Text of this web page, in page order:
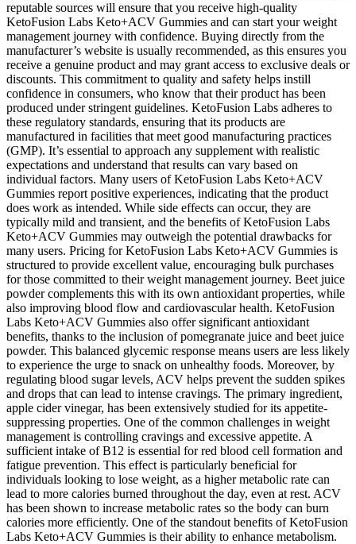
reputable sources will ensure that you receive high-quality
KetoFusion Labs Keto+ACV Gummies and can start your weight
management journey with confidence. Buying directly from the
manufacturer’s website is usually recommended, as this ensures you
receive a genuine product and may grant access to exclusive deals or
discounts. This commitment to quality and safety helps instill
confidence in consumers, who know that their product has been
produced under stringent guidelines. KetoFusion Labs adheres to
these regulatory standards, ensuring that its products are
manufactured in facilities that meet good manufacturing practices
(GMP). It’s essential to approach any supplement with realistic
expectations and understand that results can vary based on
individual factors. Many users of KetoFusion Labs Keto+ACV
Gummies report positive experiences, indicating that the product
does work as intended. While side effects can occur, they are
typically mild and transient, and the benefits of KetoFusion Labs
Keto+ACV Gummies may outweigh the potential drawbacks for
many users. Pricing for KetoFusion Labs Keto+ACV Gummies is
structured to provide excellent value, encouraging bulk purchases
for those committed to their weight management journey. Beet juice
powder complements this with its own antioxidant properties, while
also improving blood flow and cardiovascular health. KetoFusion
Labs Keto+ACV Gummies also offer significant antioxidant
benefits, thanks to the inclusion of pomegranate juice and beet juice
powder. This balanced glycemic response means users are less likely
to experience the urge to snack on unhealthy foods. Moreover, by
regulating blood sugar levels, ACV helps prevent the sudden spikes
and drops that can lead to intense cravings. The primary ingredient,
apple cider vinegar, has been extensively studied for its appetite-
suppressing properties. One of the common challenges in weight
management is controlling cravings and excessive appetite. A
sufficient intake of B12 is essential for red blood cell formation and
fatigue prevention. This effect is particularly beneficial for
individuals looking to lose weight, as a higher metabolic rate can
lead to more calories burned throughout the day, even at rest. ACV
has been shown to increase metabolic rates so the body can burn
calories more efficiently. One of the standout benefits of KetoFusion
Labs Keto+ACV Gummies is their ability to enhance metabolism.